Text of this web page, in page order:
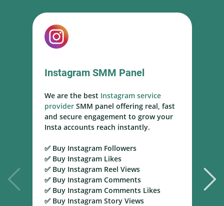
Instagram SMM Panel
We are the best Instagram service
providerSMM panel offering real, fast
and secure engagement to grow your
Insta accounts reach instantly.
✅ Buy Instagram Followers
✅ Buy Instagram Likes
✅ Buy Instagram Reel Views
✅ Buy Instagram Comments
✅ Buy Instagram Comments Likes
✅ Buy Instagram Story Views